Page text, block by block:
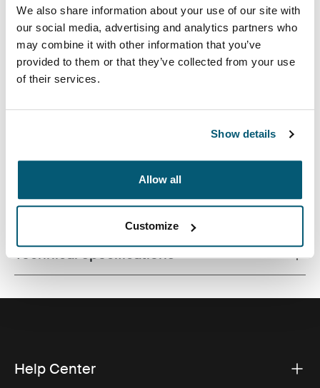
We also share information about your use of our site with
our social media, advertising and analytics partners who
may combine it with other information that you’ve
provided to them or that they’ve collected from your use
of their services.
Show details
Allow all
Customize
Toggle features
All features
Toggle techspec
Technical specifications
Help Center